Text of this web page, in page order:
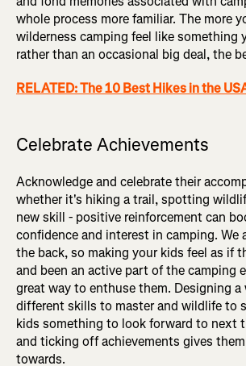
whole process more familiar. The more
wilderness camping feel like something
rather than an occasional big deal, the
RELATED: The 10 Best Hikes in the
Celebrate Achievements
Acknowledge and celebrate their
whether it's hiking a trail, spotting
new skill - positive reinforcement can
confidence and interest in camping. We
the back, so making your kids feel as if
and been an active part of the camping
great way to enthuse them. Designing
different skills to master and wildlife to
kids something to look forward to next
and ticking off achievements gives
towards.